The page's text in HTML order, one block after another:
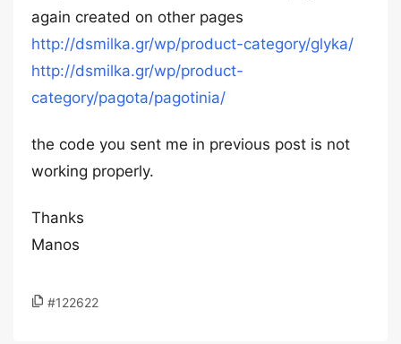
again created on other pages
http://dsmilka.gr/wp/product-category/glyka/
http://dsmilka.gr/wp/product-
category/pagota/pagotinia/
the code you sent me in previous post is not
working properly.
Thanks
Manos
#122622